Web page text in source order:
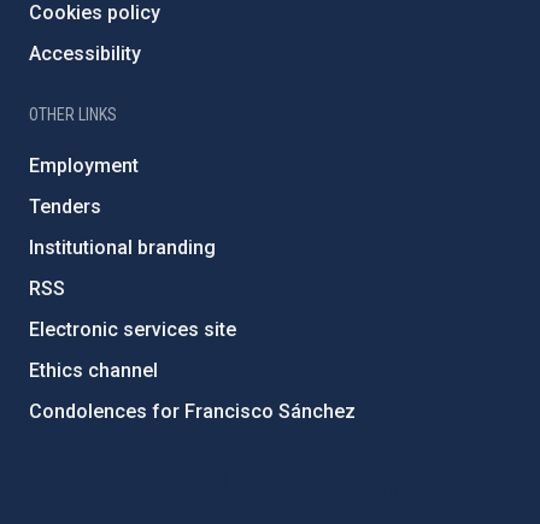
Cookies policy
Accessibility
OTHER LINKS
Employment
Tenders
Institutional branding
RSS
Electronic services site
Ethics channel
Condolences for Francisco Sánchez